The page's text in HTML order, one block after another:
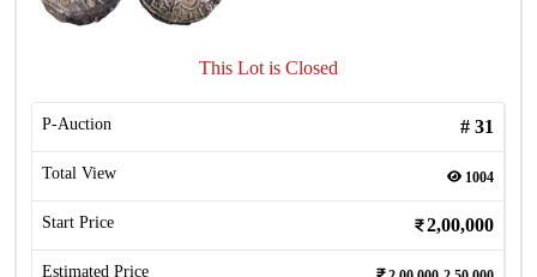
This Lot is Closed
P-Auction # 31
Total View 1004
Start Price 2,00,000
Estimated Price